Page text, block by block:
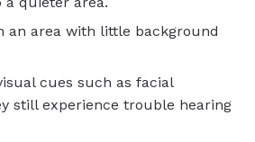
an area with little background
cues such as facial
still experience trouble hearing